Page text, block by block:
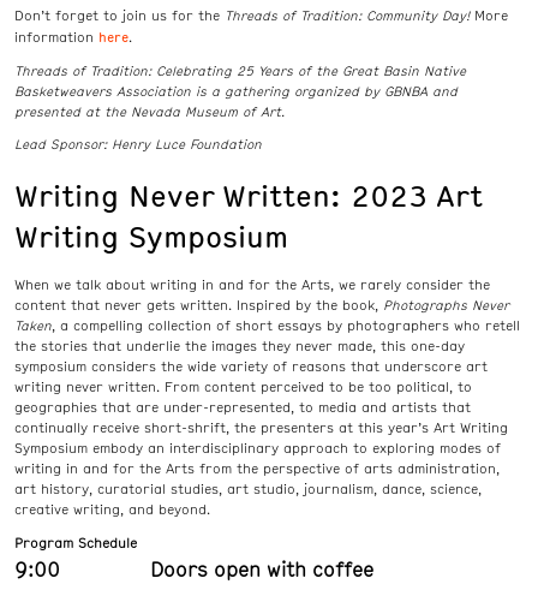
Don’t forget to join us for the Threads of Tradition: Community Day! More
information here.
Threads of Tradition: Celebrating 25 Years of the Great Basin Native
Basketweavers Association is a gathering organized by GBNBA and
presented at the Nevada Museum of Art.
Lead Sponsor: Henry Luce Foundation
Writing Never Written: 2023 Art
Writing Symposium
When we talk about writing in and for the Arts, we rarely consider the
content that never gets written. Inspired by the book, Photographs Never
Taken, a compelling collection of short essays by photographers who retell
the stories that underlie the images they never made, this one-day
symposium considers the wide variety of reasons that underscore art
writing never written. From content perceived to be too political, to
geographies that are under-represented, to media and artists that
continually receive short-shrift, the presenters at this year’s Art Writing
Symposium embody an interdisciplinary approach to exploring modes of
writing in and for the Arts from the perspective of arts administration,
art history, curatorial studies, art studio, journalism, dance, science,
creative writing, and beyond.
Program Schedule
9:00 Doors open with coffee